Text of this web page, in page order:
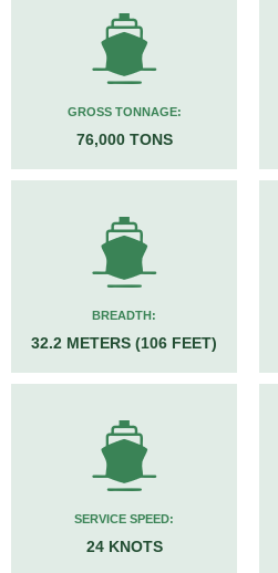
GROSS TONNAGE:
76,000 TONS
BREADTH:
32.2 METERS (106 FEET)
SERVICE SPEED:
24 KNOTS